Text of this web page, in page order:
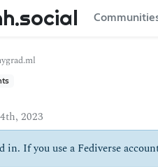
2023
in. If you use a Fediverse